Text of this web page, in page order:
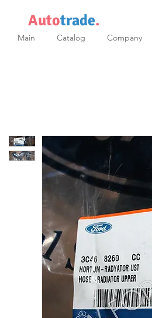
Autotrade.
Main Catalog Company